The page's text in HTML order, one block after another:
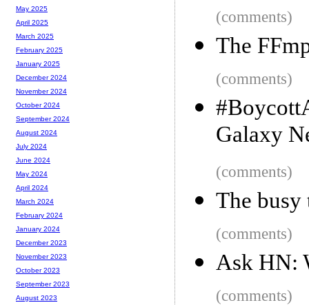
(comments)
The
(comments)
Galaxy
(comments)
The busy
(comments)
Ask HN:
(comments)
May 2025
April 2025
March 2025
February 2025
January 2025
December 2024
November 2024
October 2024
September 2024
August 2024
July 2024
June 2024
May 2024
April 2024
March 2024
February 2024
January 2024
December 2023
November 2023
October 2023
September 2023
August 2023